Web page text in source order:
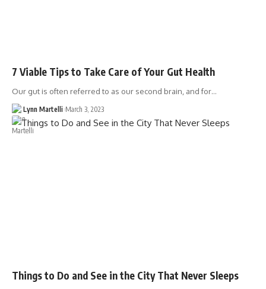
7 Viable Tips to Take Care of Your Gut Health
Our gut is often referred to as our second brain, and for…
Lynn Martelli March 3, 2023
Things to Do and See in the City That Never Sleeps